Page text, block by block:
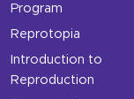
Program
Reprotopia
Introduction to
Reproduction